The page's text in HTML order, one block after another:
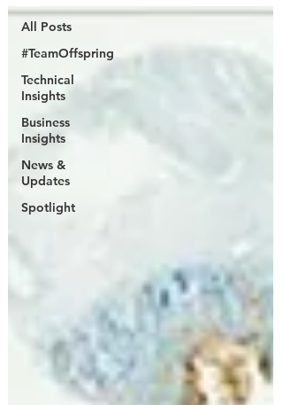
All Posts
#TeamOffspring
Technical
Insights
Business
Insights
News &
Updates
Spotlight